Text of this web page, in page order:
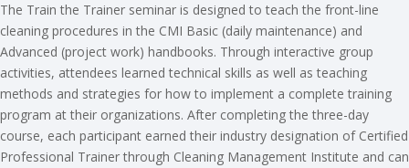
The Train the Trainer seminar is designed to teach the front-line
cleaning procedures in the CMI Basic (daily maintenance) and
Advanced (project work) handbooks. Through interactive group
activities, attendees learned technical skills as well as teaching
methods and strategies for how to implement a complete training
program at their organizations. After completing the three-day
course, each participant earned their industry designation of Certified
Professional Trainer through Cleaning Management Institute and can